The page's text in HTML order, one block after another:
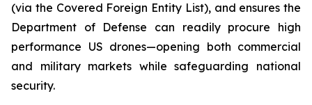
(via the Covered Foreign Entity List), and ensures the
Department of Defense can readily procure high
performance US drones—opening both commercial
and military markets while safeguarding national
security.